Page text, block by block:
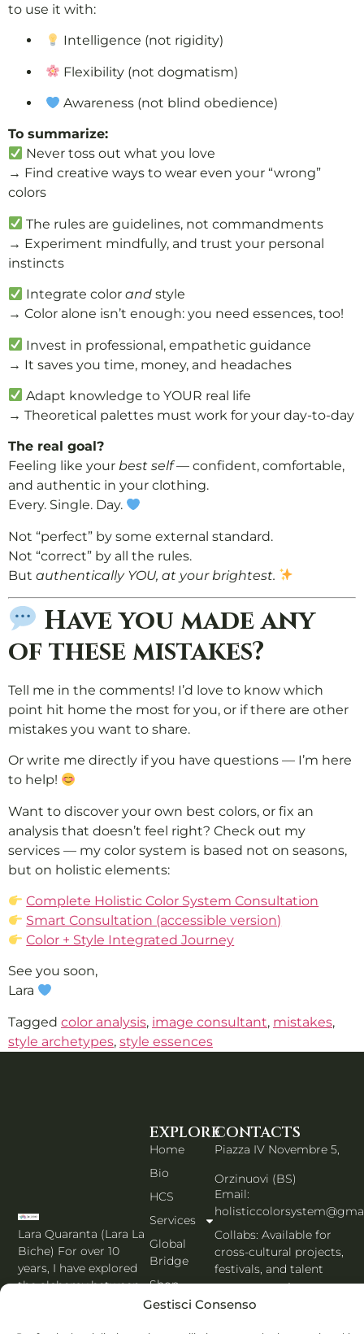
Gestisci Consenso
to use it with:
Intelligence (not rigidity)
Flexibility (not dogmatism)
Awareness (not blind obedience)
To summarize:
Never toss out what you love
→ Find creative ways to wear even your “wrong”
colors
The rules are guidelines, not commandments
→ Experiment mindfully, and trust your personal
instincts
Integrate colorand style
→ Color alone isn’t enough: you need essences, too!
Invest in professional, empathetic guidance
→ It saves you time, money, and headaches
Adapt knowledge to YOUR real life
→ Theoretical palettes must work for your day-to-day
The real goal?
Feeling like your best self— confident, comfortable,
and authentic in your clothing.
Every. Single. Day.
Not “perfect” by some external standard.
Not “correct” by all the rules.
But authentically YOU, at your brightest.
Have you made any
of these mistakes?
Tell me in the comments! I’d love to know which
point hit home the most for you, or if there are other
mistakes you want to share.
Or write me directly if you have questions — I’m here
to help!
Want to discover your own best colors, or fix an
analysis that doesn’t feel right? Check out my
services — my color system is based not on seasons,
but on holistic elements:
Complete Holistic Color System Consultation
Smart Consultation (accessible version)
Color + Style Integrated Journey
See you soon,
Lara
Tagged color analysis, image consultant, mistakes,
style archetypes, style essences
Lara Quaranta (Lara La
Biche) For over 10
years, I have explored
the alchemy between
color, psychology, and
EXPLORE
Home
Bio
HCS
Services
Global
Bridge
Shop
BLOG
CONTACTS
Piazza IV Novembre 5,
Orzinuovi (BS)
Email:
Collabs: Available for
cross-cultural projects,
festivals, and talent
management.
PORTFOLIO EN